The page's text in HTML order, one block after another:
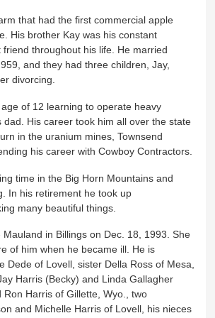
that had the first commercial apple
His brother Kay was his constant
friend throughout his life. He married
and they had three children, Jay,
divorcing.
of 12 learning to operate heavy
dad. His career took him all over the state
in the uranium mines, Townsend
his career with Cowboy Contractors.
time in the Big Horn Mountains and
In his retirement he took up
many beautiful things.
in Billings on Dec. 18, 1993. She
of him when he became ill. He is
Dede of Lovell, sister Della Ross of Mesa,
Harris (Becky) and Linda Gallagher
Ron Harris of Gillette, Wyo., two
and Michelle Harris of Lovell, his nieces